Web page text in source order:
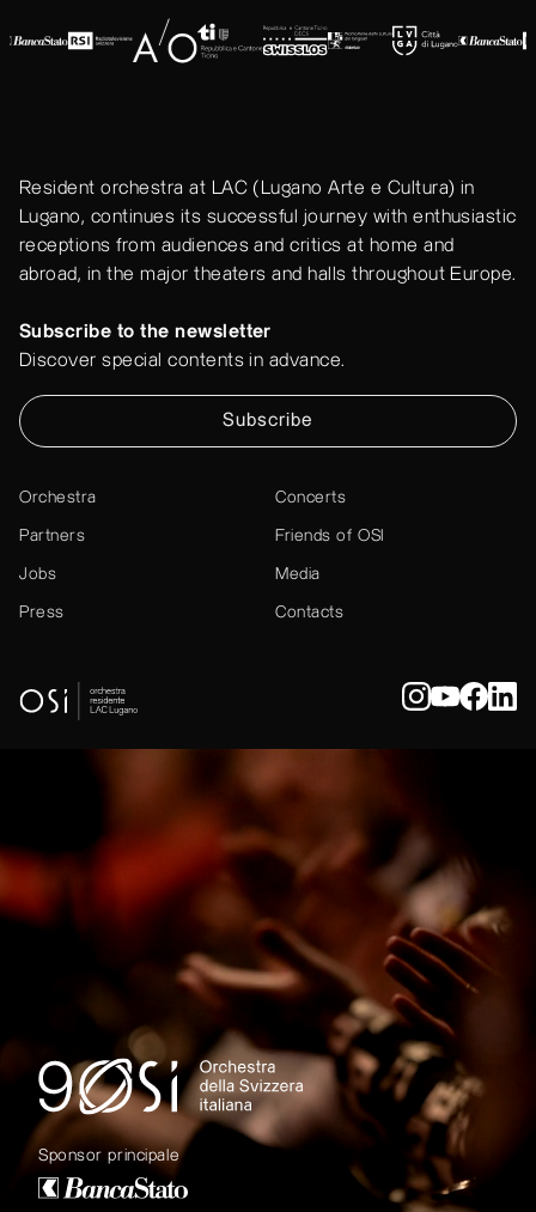
Resident orchestra at LAC (Lugano Arte e Cultura) in
Lugano, continues its successful journey with enthusiastic
receptions from audiences and critics at home and
abroad, in the major theaters and halls throughout Europe.
Subscribe to the newsletter
Discover special contents in advance.
Subscribe
Orchestra Concerts
Partners Friends of OSI
Jobs Media
Press Contacts
Sponsor principale